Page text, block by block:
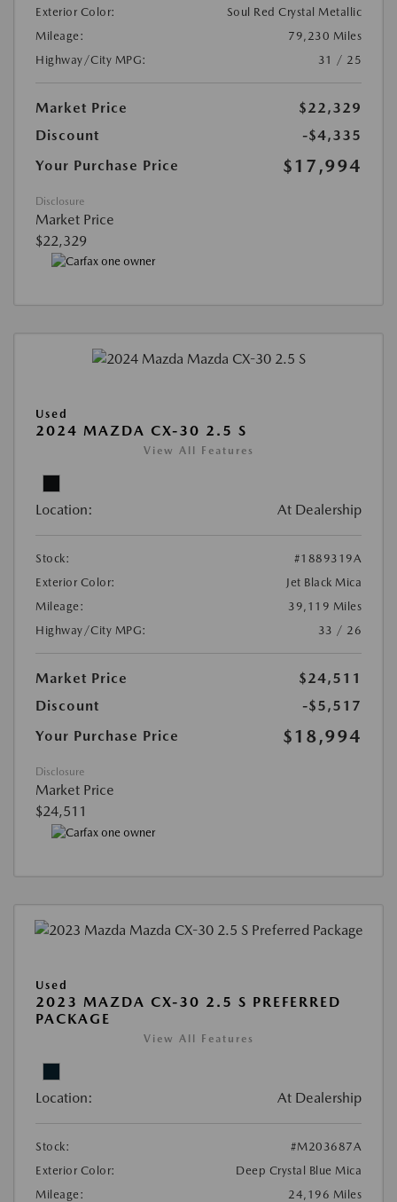
Exterior Color:
Soul Red Crystal Metallic
Mileage:
79,230 Miles
Highway/City MPG:
31 / 25
Market Price
$22,329
Discount
-$4,335
Your Purchase Price
$17,994
Disclosure
Market Price
$22,329
Used
2024 MAZDA CX-30 2.5 S
View All Features
Location: At Dealership
Stock:
#1889319A
Exterior Color:
Jet Black Mica
Mileage:
39,119 Miles
Highway/City MPG:
33 / 26
Market Price
$24,511
Discount
-$5,517
Your Purchase Price
$18,994
Disclosure
Market Price
$24,511
Used
2023 MAZDA CX-30 2.5 S PREFERRED
PACKAGE
View All Features
Location: At Dealership
Stock:
#M203687A
Exterior Color:
Deep Crystal Blue Mica
Mileage:
24,196 Miles